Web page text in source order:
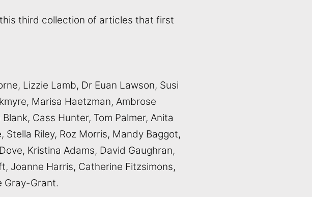
third collection of articles that first
Lizzie Lamb, Dr Euan Lawson, Susi
Marisa Haetzman, Ambrose
Cass Hunter, Tom Palmer, Anita
Riley, Roz Morris, Mandy Baggot,
Kristina Adams, David Gaughran,
Joanne Harris, Catherine Fitzsimons,
Gray-Grant.